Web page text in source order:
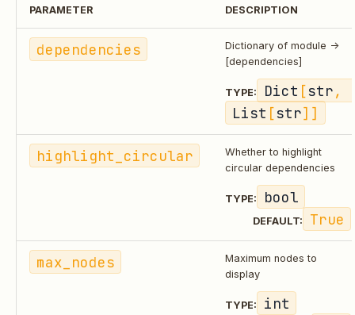
PARAMETER DESCRIPTION
dependencies
Dictionary of module ->
[dependencies]
TYPE: Dict [str,
List [str]]
highlight_circular
Whether to highlight
circular dependencies
TYPE: bool
DEFAULT: True
max_nodes
Maximum nodes to
display
TYPE: int